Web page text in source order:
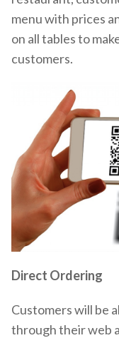
menu with prices
on all tables to
customers.
Direct Ordering
Customers will be
through their web